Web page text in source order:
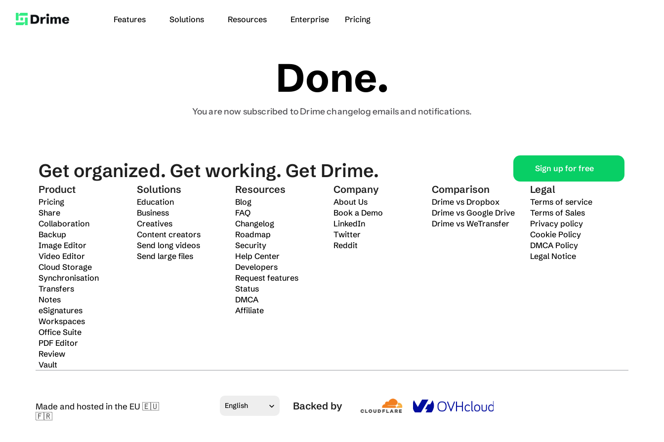
Done.
You are now subscribed to Drime changelog emails and notifications.
Get organized. Get working. Get Drime.
Get started for free Sign up for free
Product
Pricing
Share
Collaboration
Backup
Image Editor
Video Editor
Cloud Storage
Synchronisation
Transfers
Notes
eSignatures
Workspaces
Office Suite
PDF Editor
Review
Vault
Solutions
Education
Business
Creatives
Content creators
Send long videos
Send large files
Resources
Blog
FAQ
Changelog
Roadmap
Security
Help Center
Developers
Request features
Status
DMCA
Affiliate
Company
About Us
Book a Demo
LinkedIn
Twitter
Reddit
Comparison
Drime vs Dropbox
Drime vs Google Drive
Drime vs WeTransfer
Legal
Terms of service
Terms of Sales
Privacy policy
Cookie Policy
DMCA Policy
Legal Notice
Made and hosted in the EU 🇪🇺
🇫🇷
English Backed by
Features Solutions Resources Enterprise Pricing
Industries
Dropbox